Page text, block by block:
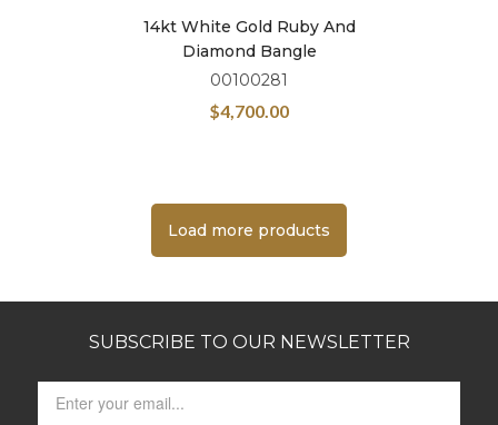
14kt White Gold Ruby And
Diamond Bangle
00100281
$4,700.00
Load more products
SUBSCRIBE TO OUR NEWSLETTER